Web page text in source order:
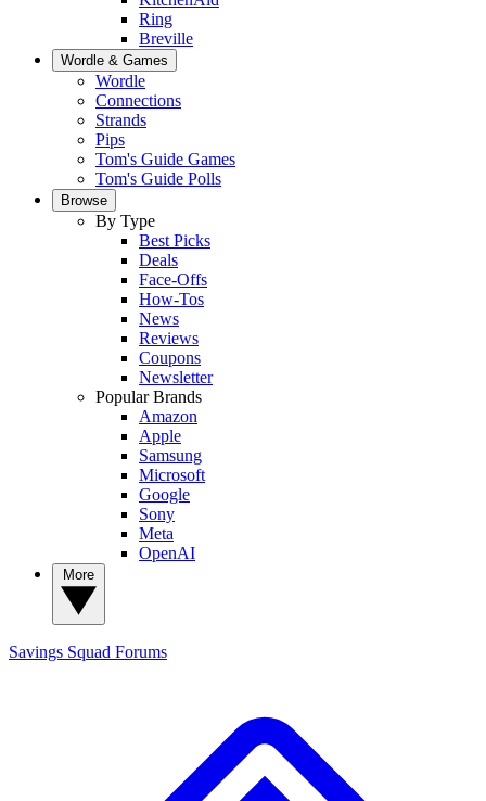
Ring
Breville
Wordle & Games
Wordle
Connections
Strands
Pips
Tom's Guide Games
Tom's Guide Polls
Browse
By Type
Best Picks
Deals
Face-Offs
How-Tos
News
Reviews
Coupons
Newsletter
Popular Brands
Amazon
Apple
Samsung
Microsoft
Google
Sony
Meta
OpenAI
Savings Squad Forums